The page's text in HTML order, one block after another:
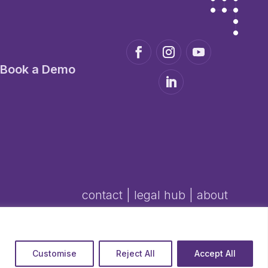
Customise Reject All Accept All
Book a Demo
contact| legal hub about